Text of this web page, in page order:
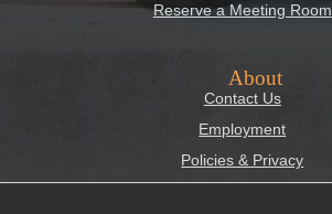
Reserve a Meeting Room
About
Contact Us
Employment
Policies & Privacy